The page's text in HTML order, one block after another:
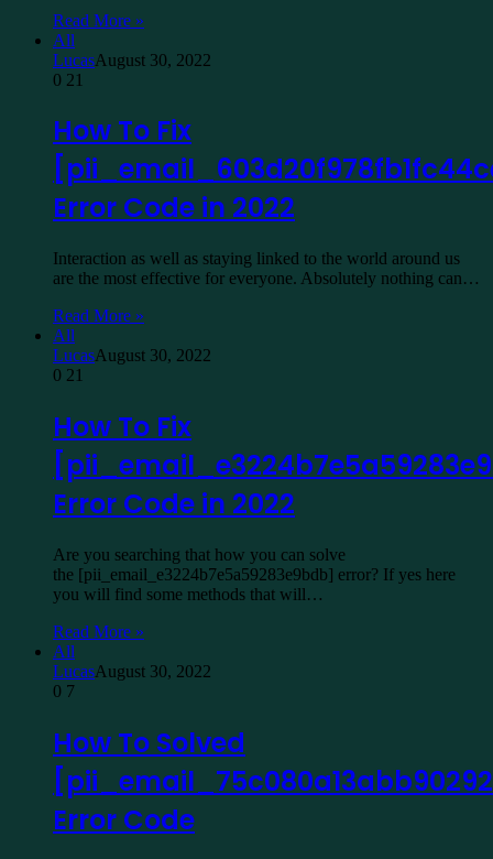
Read More »
All
LucasAugust 30, 2022
0 21
How To Fix
Error Code in 2022
Interaction as well as staying linked to the world around us
are the most effective for everyone. Absolutely nothing can…
Read More »
All
LucasAugust 30, 2022
0 21
How To Fix
Error Code in 2022
Are you searching that how you can solve
the [pii_email_e3224b7e5a59283e9bdb] error? If yes here
you will find some methods that will…
Read More »
All
LucasAugust 30, 2022
0 7
How To Solved
Error Code